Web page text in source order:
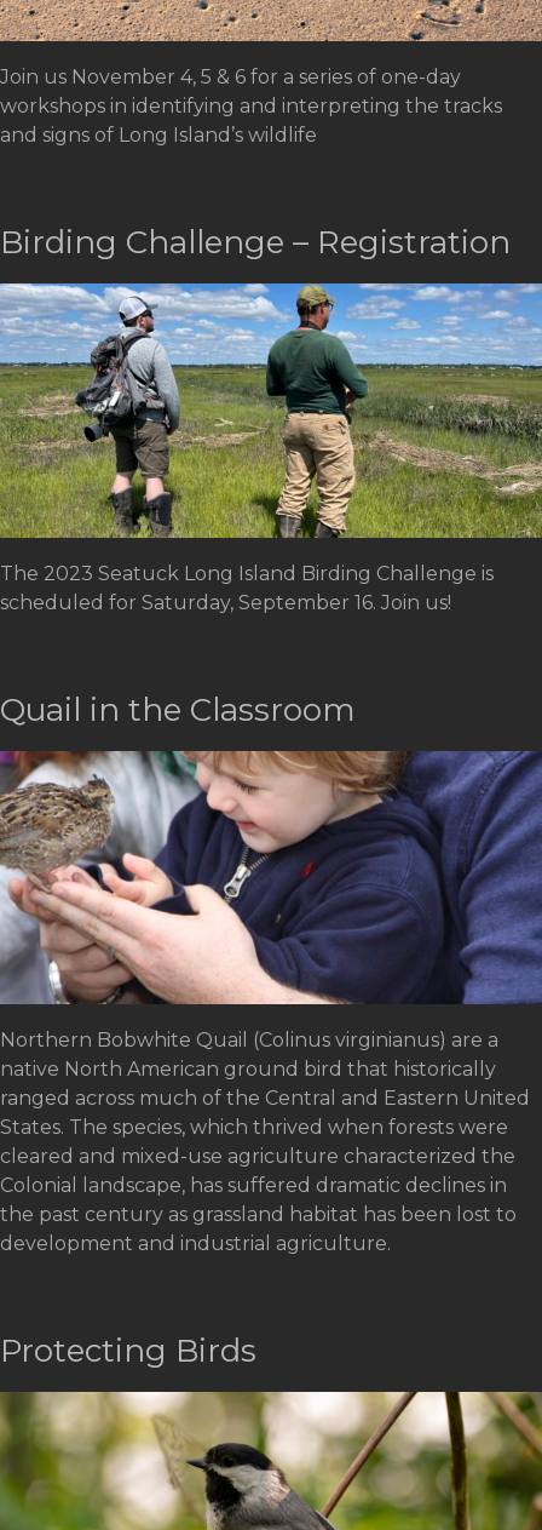
Join us November 4, 5 & 6 for a series of one-day
workshops in identifying and interpreting the tracks
and signs of Long Island’s wildlife
Birding Challenge – Registration
The 2023 Seatuck Long Island Birding Challenge is
scheduled for Saturday, September 16. Join us!
Quail in the Classroom
Northern Bobwhite Quail (Colinus virginianus) are a
native North American ground bird that historically
ranged across much of the Central and Eastern United
States. The species, which thrived when forests were
cleared and mixed-use agriculture characterized the
Colonial landscape, has suffered dramatic declines in
the past century as grassland habitat has been lost to
development and industrial agriculture.
Protecting Birds